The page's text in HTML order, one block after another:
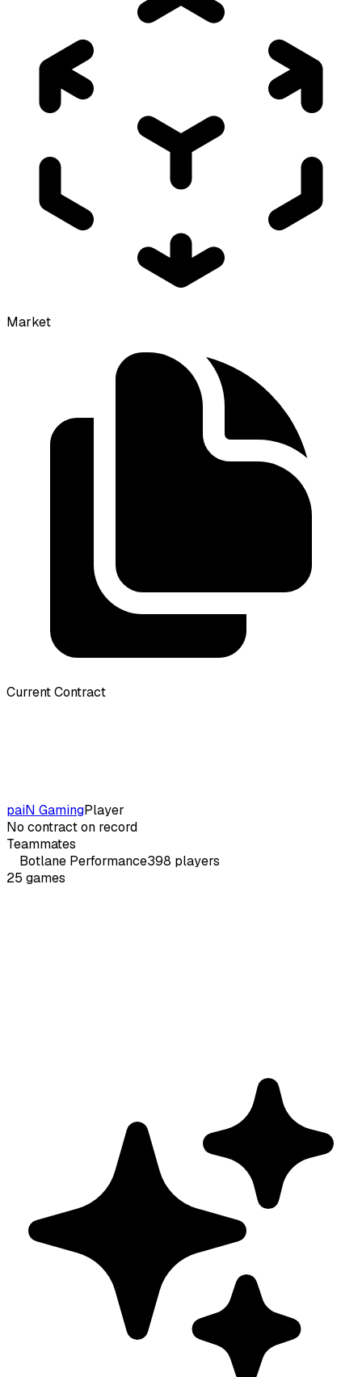
Market
Current Contract
paiN GamingPlayer
No contract on record
Teammates
Botlane Performance398 players
25 games